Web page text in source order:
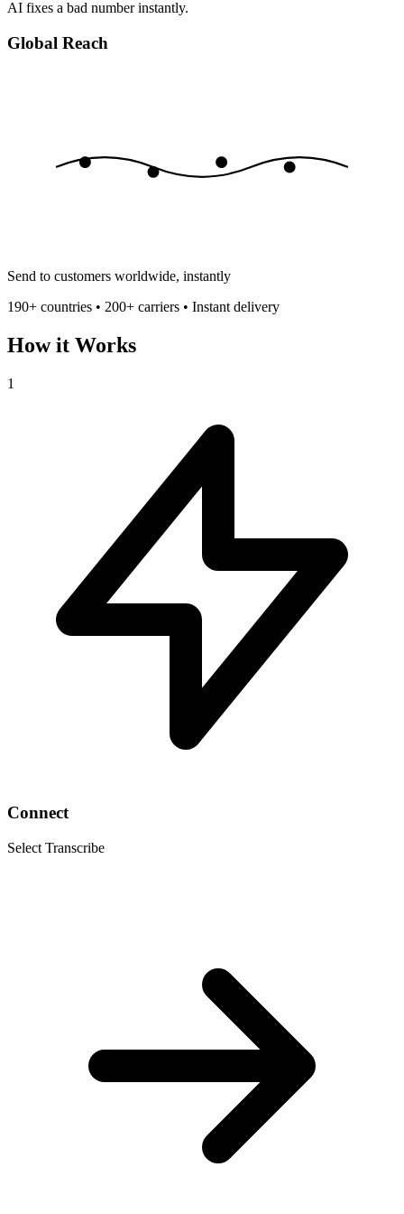
AI fixes a bad number instantly.
Global Reach
Send to customers worldwide, instantly
190+ countries • 200+ carriers • Instant delivery
How it Works
1
Connect
Select Transcribe